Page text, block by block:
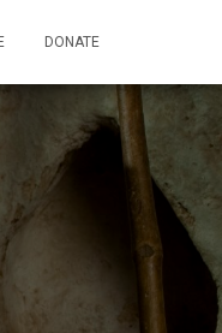
DONATE